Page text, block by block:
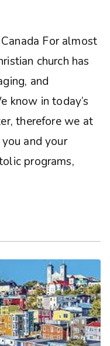
For almost
church has
and
know in today’s
therefore we at
and your
programs,